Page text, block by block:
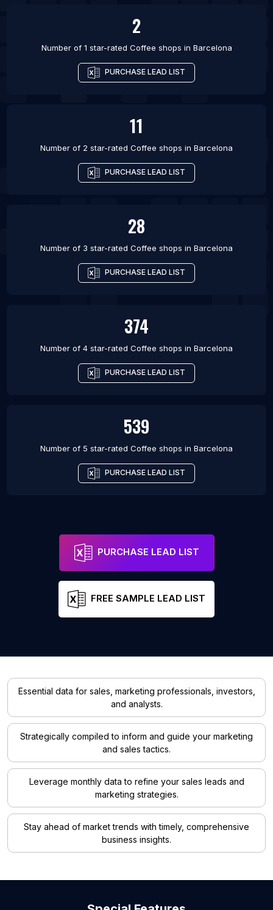
2
Number of 1 star-rated Coffee shops in Barcelona
PURCHASE LEAD LIST
11
Number of 2 star-rated Coffee shops in Barcelona
PURCHASE LEAD LIST
28
Number of 3 star-rated Coffee shops in Barcelona
PURCHASE LEAD LIST
374
Number of 4 star-rated Coffee shops in Barcelona
PURCHASE LEAD LIST
539
Number of 5 star-rated Coffee shops in Barcelona
PURCHASE LEAD LIST
PURCHASE LEAD LIST
FREE SAMPLE LEAD LIST
Essential data for sales, marketing professionals, investors,
and analysts.
Strategically compiled to inform and guide your marketing
and sales tactics.
Leverage monthly data to refine your sales leads and
marketing strategies.
Stay ahead of market trends with timely, comprehensive
business insights.